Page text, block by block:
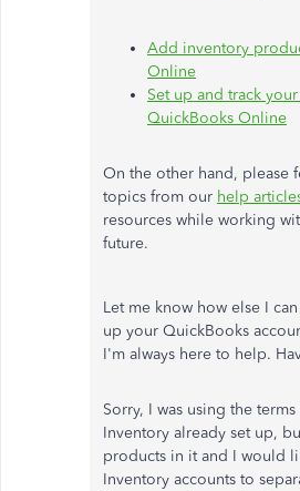
Add inventory
Online
Set up and track
QuickBooks Online
On the other hand, please
topics from our help
resources while working
future.
Let me know how else I
up your QuickBooks
I'm always here to help.
Sorry, I was using the
Inventory already set up,
products in it and I would
Inventory accounts to